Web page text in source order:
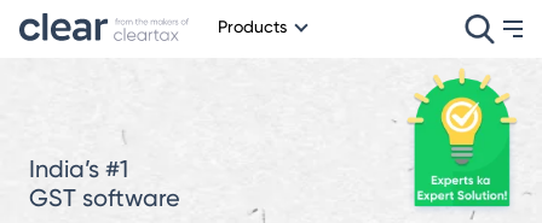
Products
India’s #1
GST software